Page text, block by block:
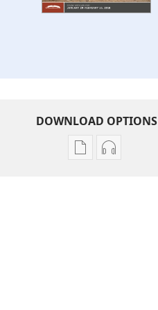
DOWNLOAD OPTIONS
Publication
Audio